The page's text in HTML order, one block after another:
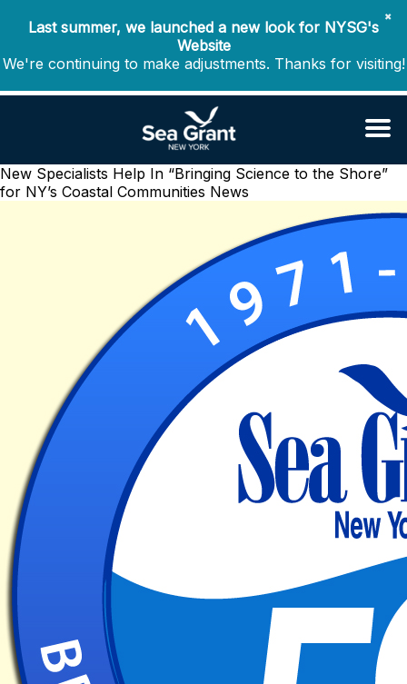
✖
Last summer, we launched a new look for NYSG's
Website
We're continuing to make adjustments. Thanks for visiting!
New Specialists Help In “Bringing Science to the Shore”
for NY’s Coastal Communities News